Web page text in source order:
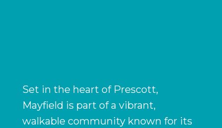
Set in the heart of Prescott,
Mayfield is part of a vibrant,
walkable community known for its